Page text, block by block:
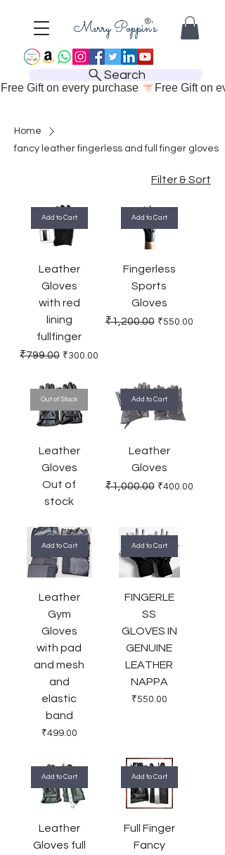
Search
Free Gift on every purchase
Home
fancy leather fingerless and full finger gloves
Filter & Sort
Add to Cart
Leather
Gloves
with red
lining
fullfinger
Regular Price
₹799.00 Sale Price
₹300.00
Add to Cart
Fingerless
Sports
Gloves
Regular Price
₹1,200.00 Sale Price
₹550.00
Out of Stock
Leather
Gloves
Out of
stock
Add to Cart
Leather
Gloves
Regular Price
₹1,000.00 Sale Price
₹400.00
Add to Cart
Leather
Gym
Gloves
with pad
and mesh
and
elastic
band
Price
₹499.00
Add to Cart
FINGERLE
SS
GLOVES IN
GENUINE
LEATHER
NAPPA
Price
₹550.00
Add to Cart
Leather
Gloves full
Add to Cart
Full Finger
Fancy